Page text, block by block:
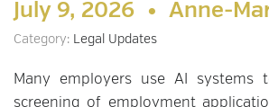
July 9, 2026 • Anne-
Category: Legal Updates
Many employers use AI systems
screening of employment